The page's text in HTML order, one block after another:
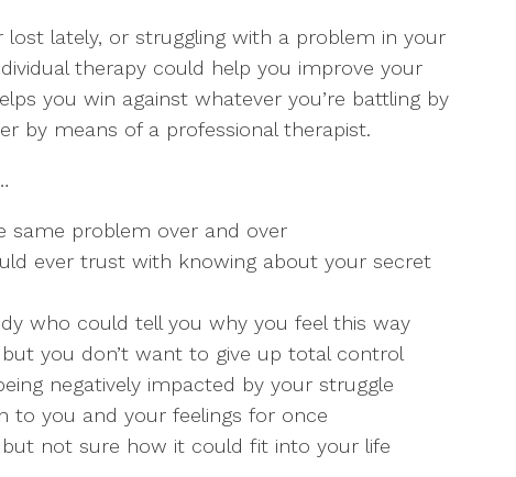
lost lately, or struggling with a problem in your
therapy could help you improve your
you win against whatever you’re battling by
by means of a professional therapist.
same problem over and over
ever trust with knowing about your secret
who could tell you why you feel this way
but you don’t want to give up total control
negatively impacted by your struggle
to you and your feelings for once
but not sure how it could fit into your life